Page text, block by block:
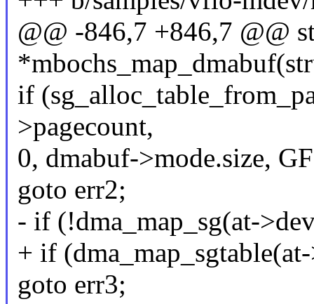
@@ -846,7 +846,7 @@
if
>pagecount,
0, dmabuf->mode.size,
goto err2;
- if (!dma_map_sg(at-
+ if
goto err3;